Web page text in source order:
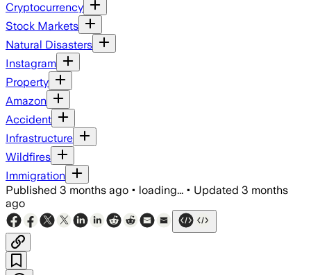
Cryptocurrency
Stock Markets
Natural Disasters
Instagram
Property
Amazon
Accident
Infrastructure
Wildfires
Immigration
Published 3 months ago • loading... • Updated 3 months
ago